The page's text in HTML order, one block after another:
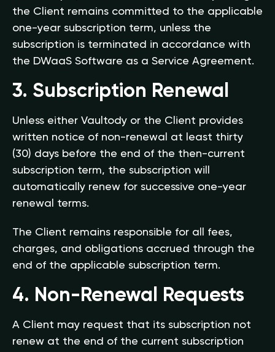
the Client remains committed to the applicable
one-year subscription term, unless the
subscription is terminated in accordance with
the DWaaS Software as a Service Agreement.
3. Subscription Renewal
Unless either Vaultody or the Client provides
written notice of non-renewal at least thirty
(30) days before the end of the then-current
subscription term, the subscription will
automatically renew for successive one-year
renewal terms.
The Client remains responsible for all fees,
charges, and obligations accrued through the
end of the applicable subscription term.
4. Non-Renewal Requests
A Client may request that its subscription not
renew at the end of the current subscription